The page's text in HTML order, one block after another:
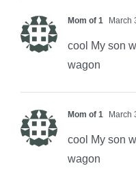
Mom of 1 March
cool My son
wagon
Mom of 1 March
cool My son
wagon